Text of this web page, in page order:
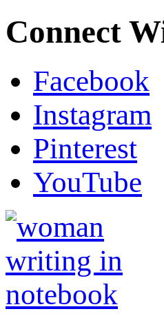
Connect
Facebook
Instagram
Pinterest
YouTube